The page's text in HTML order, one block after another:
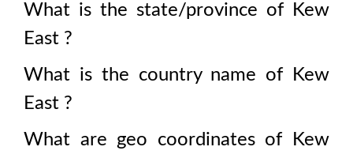
What is the state/province of
Kew
East ?
What is the country name of
Kew
East ?
What are geo coordinates of
Kew